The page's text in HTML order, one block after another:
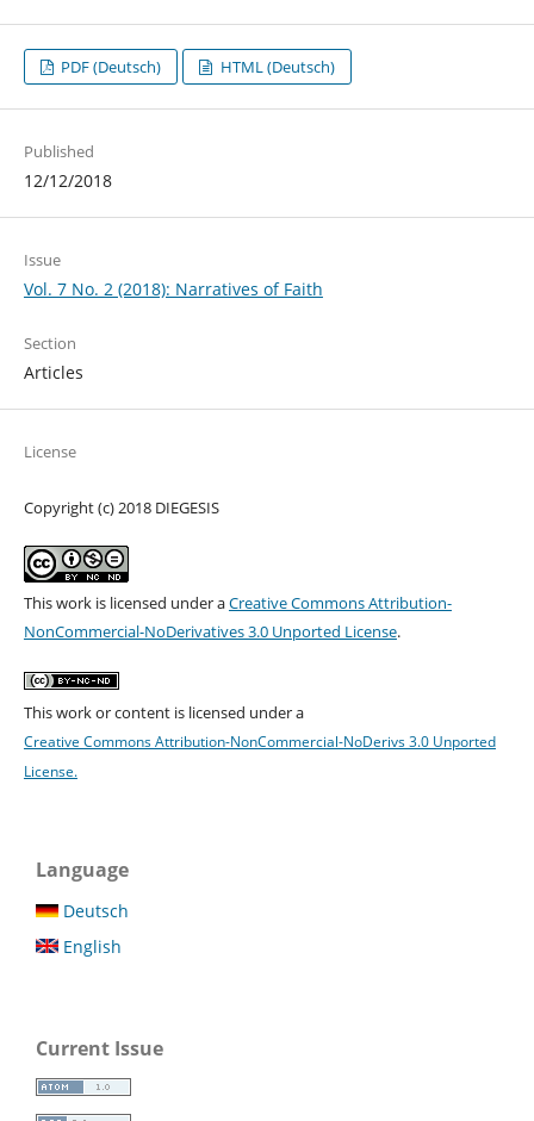
PDF (Deutsch) HTML (Deutsch)
Published
12/12/2018
Issue
Vol. 7 No. 2 (2018): Narratives of Faith
Section
Articles
License
Copyright (c) 2018 DIEGESIS
This work is licensed under aCreative Commons Attribution-
NonCommercial-NoDerivatives 3.0 Unported License.
This work or content is licensed under a
Creative Commons Attribution-NonCommercial-NoDerivs 3.0 Unported
License.
Language
Deutsch
English
Current Issue